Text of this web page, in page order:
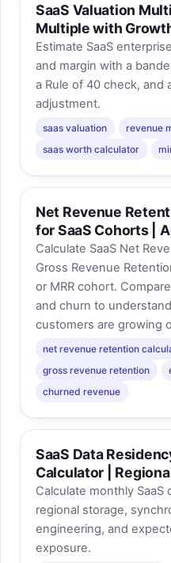
SaaS Valuation
Multiple with
Estimate SaaS
and margin with a
a Rule of 40 check, and
adjustment.
saas valuation revenue
saas worth calculator
Net Revenue
for SaaS Cohorts |
Calculate SaaS Net
Gross Revenue
or MRR cohort.
and churn to
customers are growing
net revenue retention
gross revenue retention
churned revenue
SaaS Data
Calculator |
Calculate monthly
regional storage,
engineering, and
exposure.